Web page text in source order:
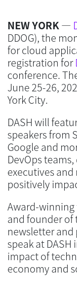
NEW YORK—
DDOG), the
for cloud
registration for
conference.
June 25-26,
York City.
DASH will
speakers from
Google and
DevOps
executives
positively
Award-
and founder of
newsletter and
speak at
impact of
economy and